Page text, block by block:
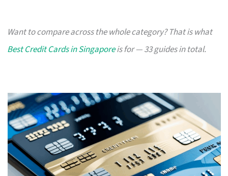
Want to compare across the whole category? That is what
Best Credit Cards in Singaporeis for — 33 guides in total.